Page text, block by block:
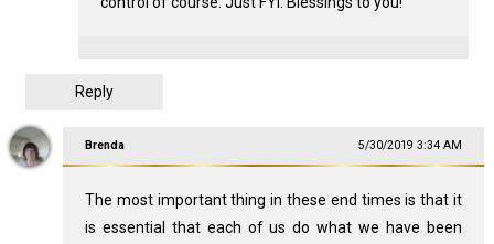
Reply
Brenda 5/30/2019 3:34 AM
The most important thing in these end times is that it
is essential that each of us do what we have been